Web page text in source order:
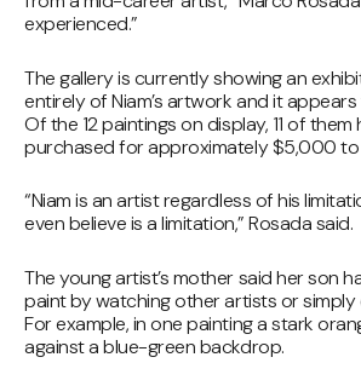
experienced.”
The gallery is currently showing an
entirely of Niam’s artwork and it
Of the 12 paintings on display, 11 of
purchased for approximately $5,000
“Niam is an artist regardless of his
even believe is a limitation,” Rosada said.
The young artist’s mother said her son
paint by watching other artists or simply
For example, in one painting a stark
against a blue-green backdrop.